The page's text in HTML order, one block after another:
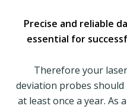
Precise and reliable
essential for
Therefore your
deviation probes
at least once a year. As